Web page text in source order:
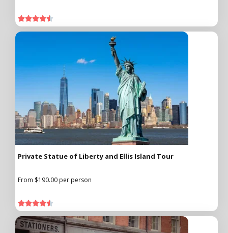

Private Statue of Liberty and Ellis Island Tour
From $190.00 per person
